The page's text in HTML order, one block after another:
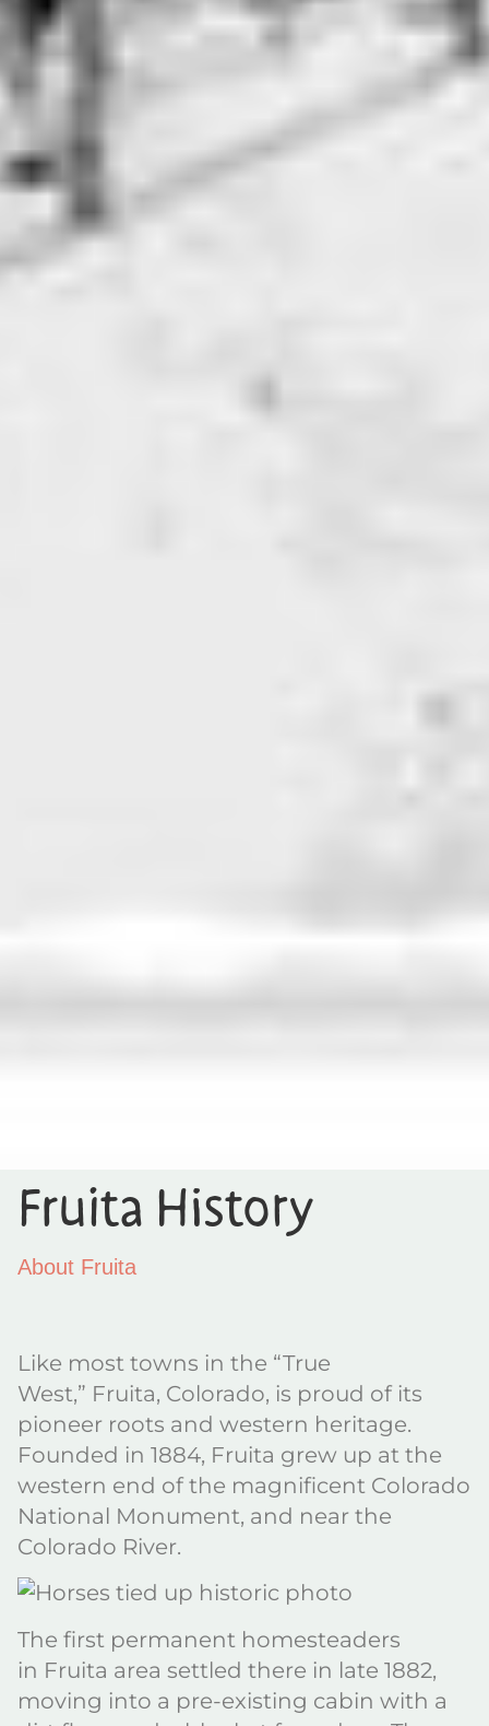
Fruita History
About Fruita
Like most towns in the “True
West,” Fruita, Colorado, is proud of its
pioneer roots and western heritage.
Founded in 1884, Fruita grew up at the
western end of the magnificent Colorado
National Monument, and near the
Colorado River.
The first permanent homesteaders
in Fruita area settled there in late 1882,
moving into a pre-existing cabin with a